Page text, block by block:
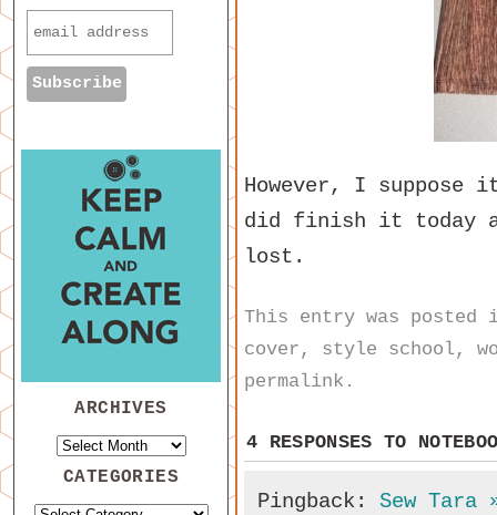
However, I
did finish it today
lost.
This entry was
cover , style school,
permalink .
4 RESPONSES TO
Pingback: Sew Tara
ARCHIVES
CATEGORIES